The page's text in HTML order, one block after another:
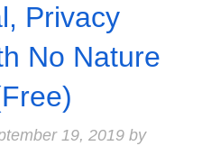
Privacy
No Nature
19, 2019by